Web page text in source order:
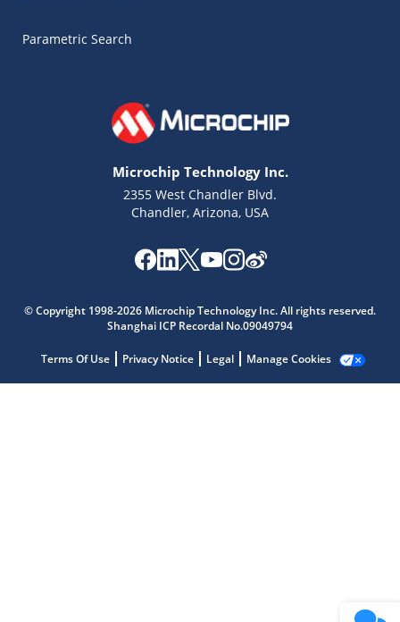
Parametric Search
Microchip Technology Inc.
2355 West Chandler Blvd.
Chandler, Arizona, USA
© Copyright 1998-2026 Microchip Technology Inc. All rights reserved.
Shanghai ICP Recordal No.09049794
Terms Of Use Privacy Notice Legal Manage Cookies